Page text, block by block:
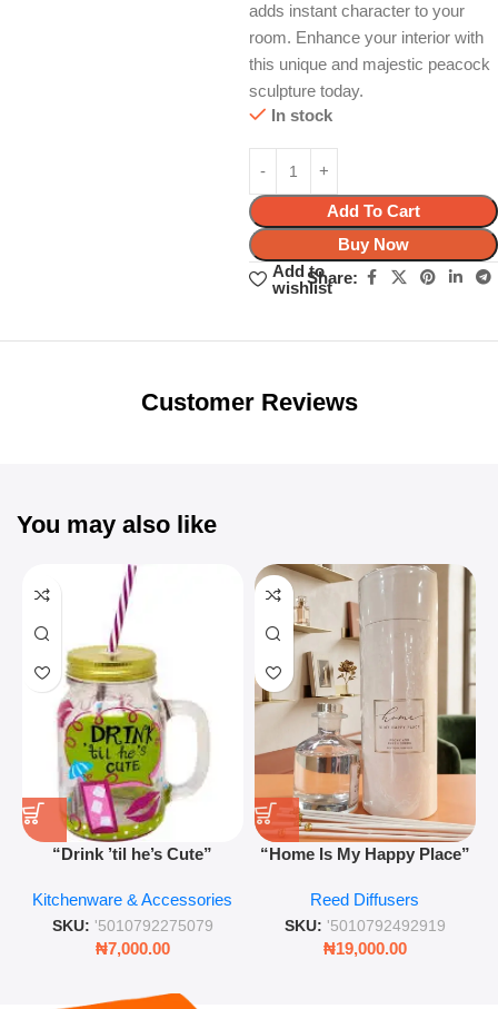
adds instant character to your
room. Enhance your interior with
this unique and majestic peacock
sculpture today.
In stock
Add To Cart
Buy Now
Add to
wishlist
Share:
Unbeatable offers
Customer Reviews
You may also like
“Drink ’til he’s Cute”
Retro Mason Jar with Straw
and Lid
Kitchenware & Accessories
SKU: '5010792275079
₦7,000.00
“Home Is My Happy Place”
Lasting Fragrance for Living
Rooms & Bedrooms
Reed Diffusers
SKU: '5010792492919
₦19,000.00